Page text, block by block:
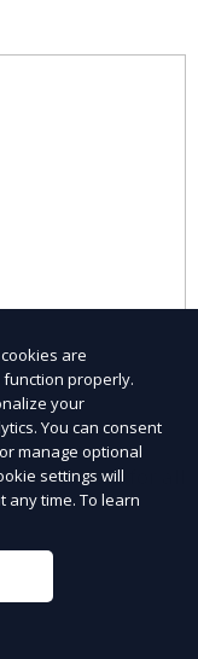
vendors for all
are
properly.
your
You can consent
manage optional
settings will
any time. To learn